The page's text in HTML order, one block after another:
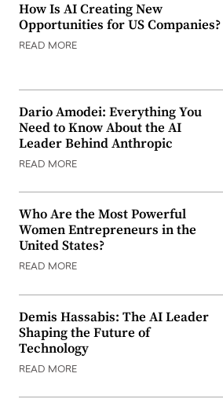
How Is AI Creating New
Opportunities for US Companies?
READ MORE
Dario Amodei: Everything You
Need to Know About the AI
Leader Behind Anthropic
READ MORE
Who Are the Most Powerful
Women Entrepreneurs in the
United States?
READ MORE
Demis Hassabis: The AI Leader
Shaping the Future of
Technology
READ MORE